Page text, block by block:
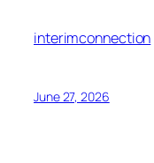
interimconnection
June 27, 2026